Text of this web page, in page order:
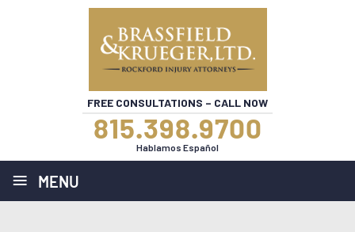
FREE CONSULTATIONS – CALL NOW
815.398.9700
Hablamos Español
≡ MENU